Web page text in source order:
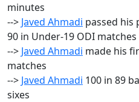
minutes
--> Javed Ahmadi passed his
90 in Under-19 ODI matches
--> Javed Ahmadi made his
matches
--> Javed Ahmadi 100 in 89
sixes